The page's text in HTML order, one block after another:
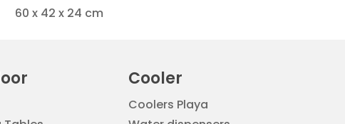
60 x 42 x 24 cm
Cooler
Coolers Playa